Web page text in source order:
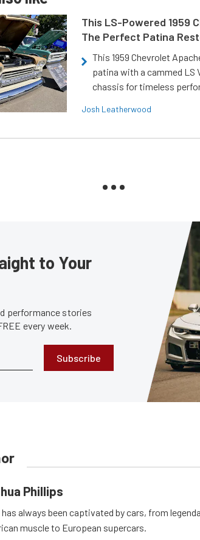
This LS-Powered 1959
The Perfect Patina
This 1959 Chevrolet
patina with a cammed LS
chassis for timeless
Josh Leatherwood
to Your
performance stories
every week.
Subscribe
Phillips
always been captivated by cars, from
muscle to European supercars.